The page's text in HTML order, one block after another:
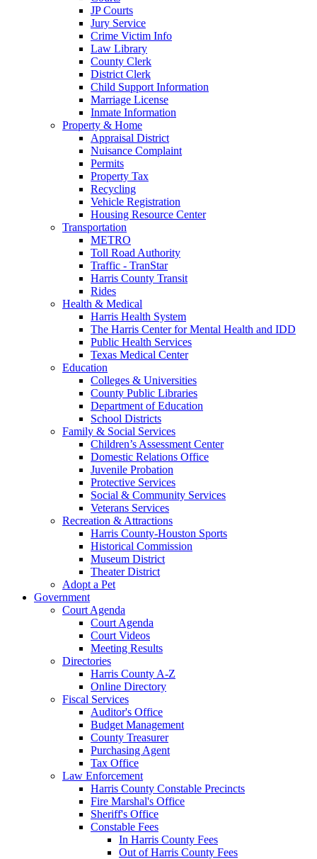
JP Courts
Jury Service
Crime Victim Info
Law Library
County Clerk
District Clerk
Child Support Information
Marriage License
Inmate Information
Property & Home
Appraisal District
Nuisance Complaint
Permits
Property Tax
Recycling
Vehicle Registration
Housing Resource Center
Transportation
METRO
Toll Road Authority
Traffic - TranStar
Harris County Transit
Rides
Health & Medical
Harris Health System
The Harris Center for Mental Health and IDD
Public Health Services
Texas Medical Center
Education
Colleges & Universities
County Public Libraries
Department of Education
School Districts
Family & Social Services
Children’s Assessment Center
Domestic Relations Office
Juvenile Probation
Protective Services
Social & Community Services
Veterans Services
Recreation & Attractions
Harris County-Houston Sports
Historical Commission
Museum District
Theater District
Adopt a Pet
Government
Court Agenda
Court Agenda
Court Videos
Meeting Results
Directories
Harris County A-Z
Online Directory
Fiscal Services
Auditor's Office
Budget Management
County Treasurer
Purchasing Agent
Tax Office
Law Enforcement
Harris County Constable Precincts
Fire Marshal's Office
Sheriff's Office
Constable Fees
In Harris County Fees
Out of Harris County Fees